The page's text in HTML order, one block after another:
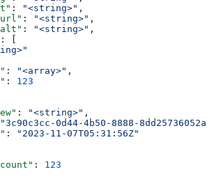
: "<string>" ,
: "<string>" ,
: "<string>" ,
: [
: "<array>" ,
: 123
: "<string>" ,
"3c90c3cc-0d44-4b50-8888-8dd25736052a"
:
"2023-11-07T05:31:56Z"
: 123